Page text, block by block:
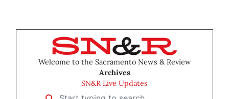
Welcome to the Sacramento News & Review
Archives
SN&R Live Updates
Start typing to search …